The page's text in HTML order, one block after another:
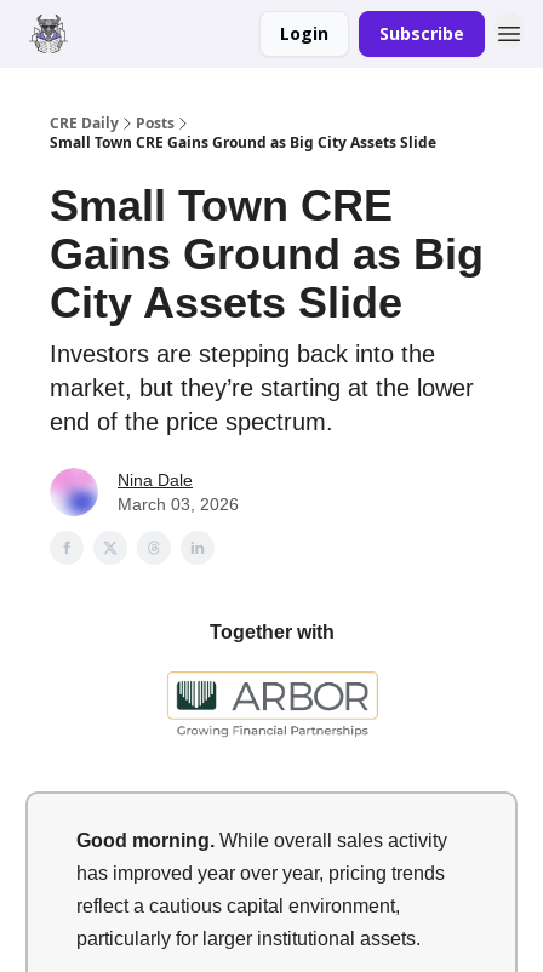
Login Subscribe
CRE Daily
Posts
Small Town CRE Gains Ground as Big City Assets Slide
Small Town CRE
Gains Ground as Big
City Assets Slide
Investors are stepping back into the
market, but they’re starting at the lower
end of the price spectrum.
Nina Dale
March 03, 2026
Together with
Good morning. While overall sales activity
has improved year over year, pricing trends
reflect a cautious capital environment,
particularly for larger institutional assets.